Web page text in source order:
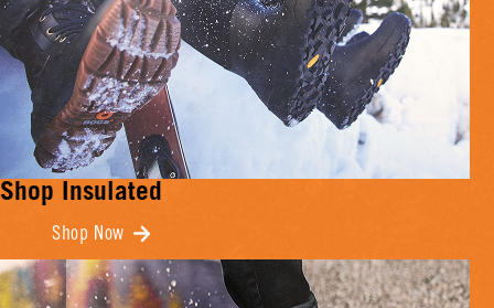
Shop Insulated
Shop Now